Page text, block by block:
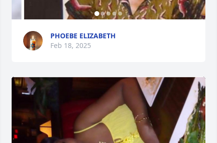
PHOEBE ELIZABETH
Feb 18, 2025